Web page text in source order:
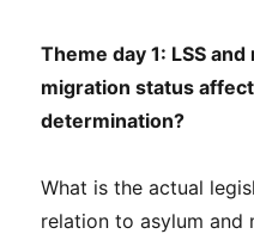
Theme day 1: LSS
migration status
determination?
What is the actual
relation to asylum and